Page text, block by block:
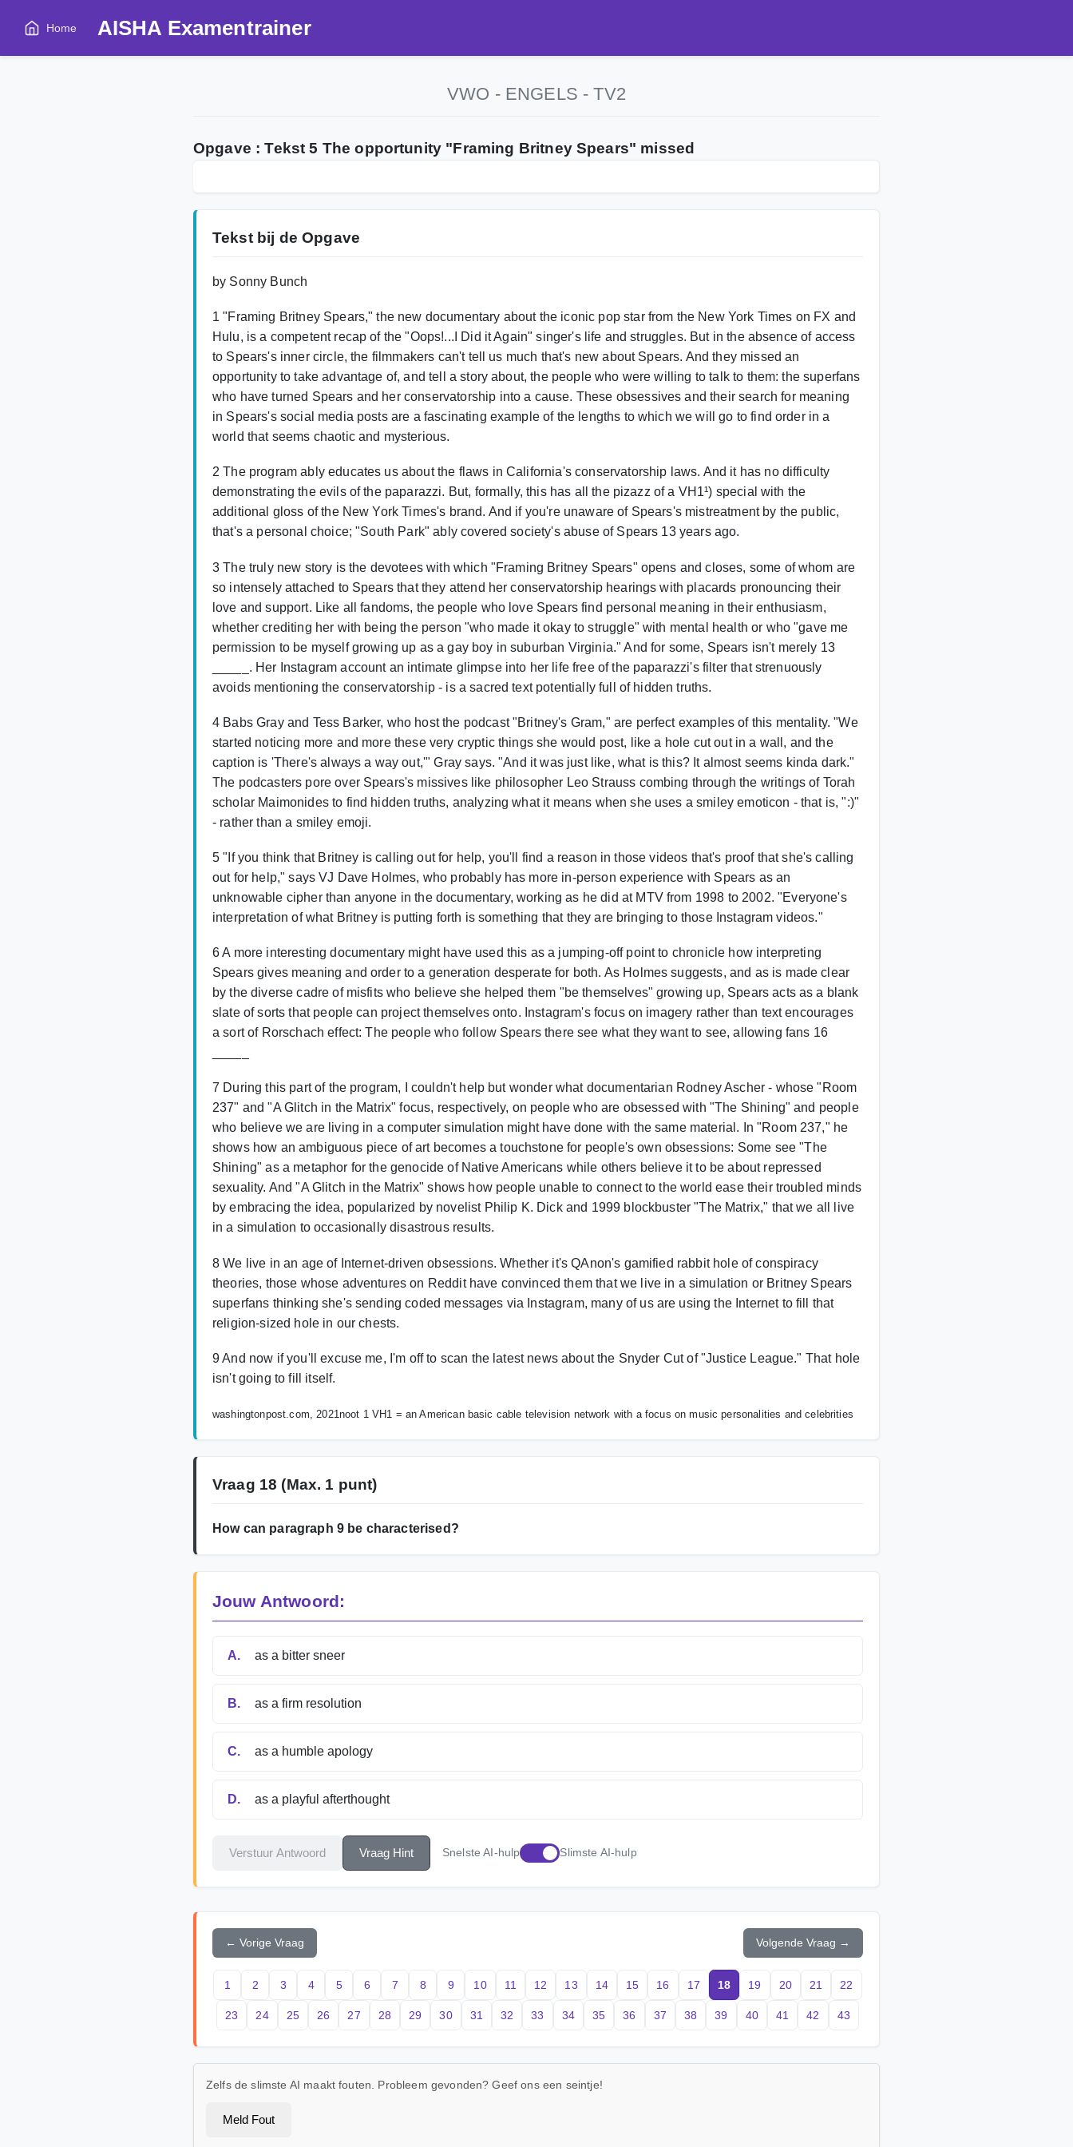
Home AISHA Examentrainer
VWO - ENGELS - TV2
Opgave : Tekst 5 The opportunity "Framing Britney Spears" missed
Tekst bij de Opgave
by Sonny Bunch
1 "Framing Britney Spears," the new documentary about the iconic pop star from the New York Times on FX and
Hulu, is a competent recap of the "Oops!...I Did it Again" singer's life and struggles. But in the absence of access
to Spears's inner circle, the filmmakers can't tell us much that's new about Spears. And they missed an
opportunity to take advantage of, and tell a story about, the people who were willing to talk to them: the superfans
who have turned Spears and her conservatorship into a cause. These obsessives and their search for meaning
in Spears's social media posts are a fascinating example of the lengths to which we will go to find order in a
world that seems chaotic and mysterious.
2 The program ably educates us about the flaws in California's conservatorship laws. And it has no difficulty
demonstrating the evils of the paparazzi. But, formally, this has all the pizazz of a VH1¹) special with the
additional gloss of the New York Times's brand. And if you're unaware of Spears's mistreatment by the public,
that's a personal choice; "South Park" ably covered society's abuse of Spears 13 years ago.
3 The truly new story is the devotees with which "Framing Britney Spears" opens and closes, some of whom are
so intensely attached to Spears that they attend her conservatorship hearings with placards pronouncing their
love and support. Like all fandoms, the people who love Spears find personal meaning in their enthusiasm,
whether crediting her with being the person "who made it okay to struggle" with mental health or who "gave me
permission to be myself growing up as a gay boy in suburban Virginia." And for some, Spears isn't merely 13
_____. Her Instagram account an intimate glimpse into her life free of the paparazzi's filter that strenuously
avoids mentioning the conservatorship - is a sacred text potentially full of hidden truths.
4 Babs Gray and Tess Barker, who host the podcast "Britney's Gram," are perfect examples of this mentality. "We
started noticing more and more these very cryptic things she would post, like a hole cut out in a wall, and the
caption is 'There's always a way out,'" Gray says. "And it was just like, what is this? It almost seems kinda dark."
The podcasters pore over Spears's missives like philosopher Leo Strauss combing through the writings of Torah
scholar Maimonides to find hidden truths, analyzing what it means when she uses a smiley emoticon - that is, ":)"
- rather than a smiley emoji.
5 "If you think that Britney is calling out for help, you'll find a reason in those videos that's proof that she's calling
out for help," says VJ Dave Holmes, who probably has more in-person experience with Spears as an
unknowable cipher than anyone in the documentary, working as he did at MTV from 1998 to 2002. "Everyone's
interpretation of what Britney is putting forth is something that they are bringing to those Instagram videos."
6 A more interesting documentary might have used this as a jumping-off point to chronicle how interpreting
Spears gives meaning and order to a generation desperate for both. As Holmes suggests, and as is made clear
by the diverse cadre of misfits who believe she helped them "be themselves" growing up, Spears acts as a blank
slate of sorts that people can project themselves onto. Instagram's focus on imagery rather than text encourages
a sort of Rorschach effect: The people who follow Spears there see what they want to see, allowing fans 16
7 During this part of the program, I couldn't help but wonder what documentarian Rodney Ascher - whose "Room
237" and "A Glitch in the Matrix" focus, respectively, on people who are obsessed with "The Shining" and people
who believe we are living in a computer simulation might have done with the same material. In "Room 237," he
shows how an ambiguous piece of art becomes a touchstone for people's own obsessions: Some see "The
Shining" as a metaphor for the genocide of Native Americans while others believe it to be about repressed
sexuality. And "A Glitch in the Matrix" shows how people unable to connect to the world ease their troubled minds
by embracing the idea, popularized by novelist Philip K. Dick and 1999 blockbuster "The Matrix," that we all live
in a simulation to occasionally disastrous results.
8 We live in an age of Internet-driven obsessions. Whether it's QAnon's gamified rabbit hole of conspiracy
theories, those whose adventures on Reddit have convinced them that we live in a simulation or Britney Spears
superfans thinking she's sending coded messages via Instagram, many of us are using the Internet to fill that
religion-sized hole in our chests.
9 And now if you'll excuse me, I'm off to scan the latest news about the Snyder Cut of "Justice League." That hole
isn't going to fill itself.
washingtonpost.com, 2021 noot 1 VH1 = an American basic cable television network with a focus on music personalities and celebrities
Vraag 18 (Max. 1 punt)
How can paragraph 9 be characterised?
Jouw Antwoord:
A. as a bitter sneer
B. as a firm resolution
C. as a humble apology
D. as a playful afterthought
Verstuur Antwoord Vraag Hint Snelste AI-hulp Slimste AI-hulp
← Vorige Vraag Volgende Vraag →
1 2 3 4 5 6 7 8 9 10 11 12 13 14 15 16 17 18 19 20 21 22
23 24 25 26 27 28 29 30 31 32 33 34 35 36 37 38 39 40 41 42 43
Zelfs de slimste AI maakt fouten. Probleem gevonden? Geef ons een seintje!
Meld Fout